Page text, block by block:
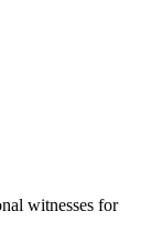
witnesses for